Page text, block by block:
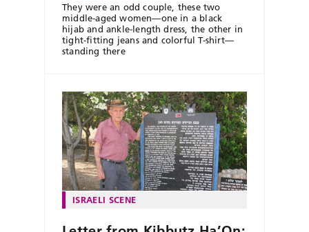
They were an odd couple, these two
middle-aged women—one in a black
hijab and ankle-length dress, the other in
tight-fitting jeans and colorful T-shirt—
standing there
ISRAELI SCENE